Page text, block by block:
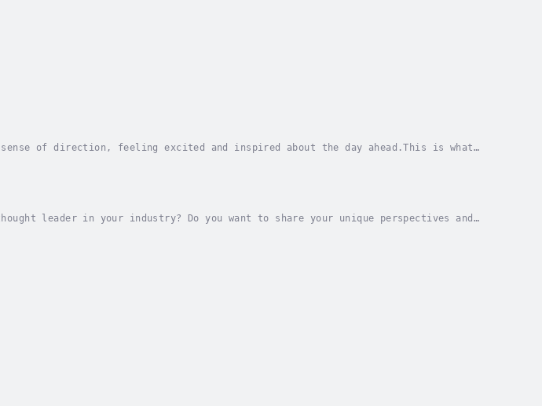
sense of direction, feeling excited and inspired about the day ahead.This is what
leader in your industry? Do you want to share your unique perspectives and